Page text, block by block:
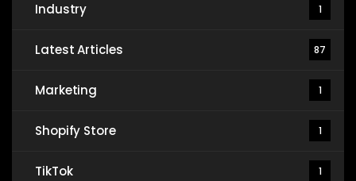
Industry 1
Latest Articles 87
Marketing 1
Shopify Store 1
TikTok 1